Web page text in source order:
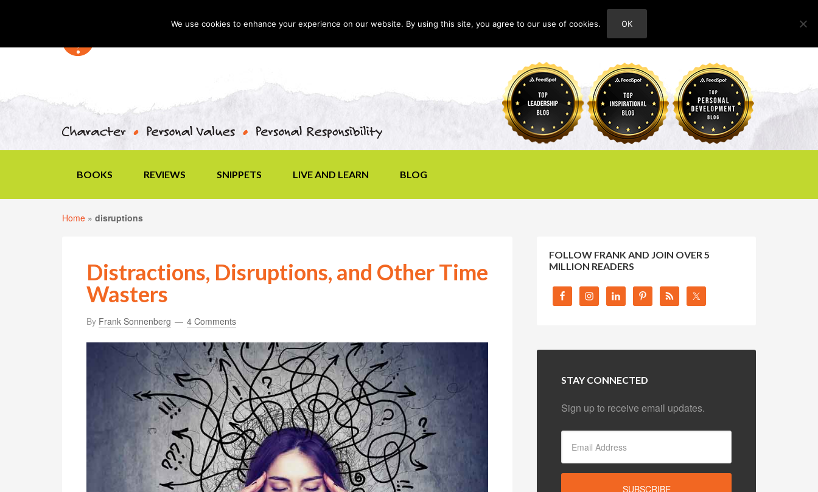
ABOUT
BOOKS REVIEWS SNIPPETS LIVE AND LEARN BLOG
Home » disruptions
Distractions, Disruptions, and Other Time
Wasters
By Frank Sonnenberg 4 Comments
FOLLOW FRANK AND JOIN OVER 5
MILLION READERS
STAY CONNECTED
Sign up to receive email updates.
We use cookies to enhance your experience on our website. By using this site, you agree to our use of cookies. OK